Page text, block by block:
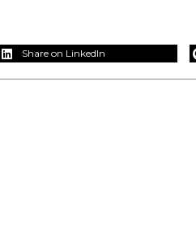
Share on LinkedIn